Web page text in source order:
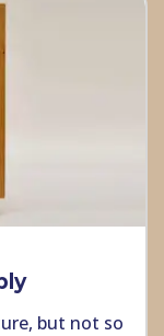
but not so